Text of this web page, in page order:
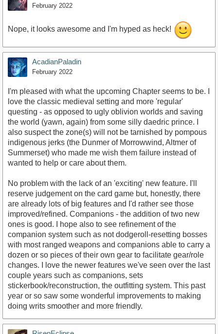
February 2022
Nope, it looks awesome and I'm hyped as heck!
AcadianPaladin
February 2022
I'm pleased with what the upcoming Chapter seems to be. I
love the classic medieval setting and more 'regular'
questing - as opposed to ugly oblivion worlds and saving
the world (yawn, again) from some silly daedric prince. I
also suspect the zone(s) will not be tarnished by pompous
indigenous jerks (the Dunmer of Morrowwind, Altmer of
Summerset) who made me wish them failure instead of
wanted to help or care about them.
No problem with the lack of an 'exciting' new feature. I'll
reserve judgement on the card game but, honestly, there
are already lots of big features and I'd rather see those
improved/refined. Companions - the addition of two new
ones is good. I hope also to see refinement of the
companion system such as not dodgeroll-resetting bosses
with most ranged weapons and companions able to carry a
dozen or so pieces of their own gear to facilitate gear/role
changes. I love the newer features we've seen over the last
couple years such as companions, sets
stickerbook/reconstruction, the outfitting system. This past
year or so saw some wonderful improvements to making
doing writs smoother and more friendly.